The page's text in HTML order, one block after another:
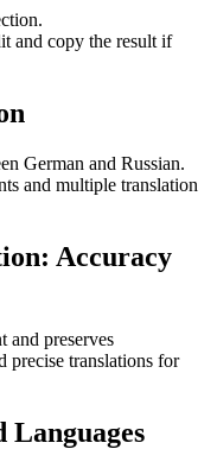
and copy the result if
German and Russian.
and multiple translation
Accuracy
and preserves
precise translations for
Languages